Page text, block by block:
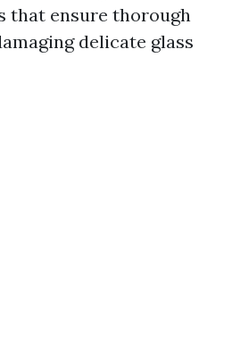
that ensure thorough
delicate glass